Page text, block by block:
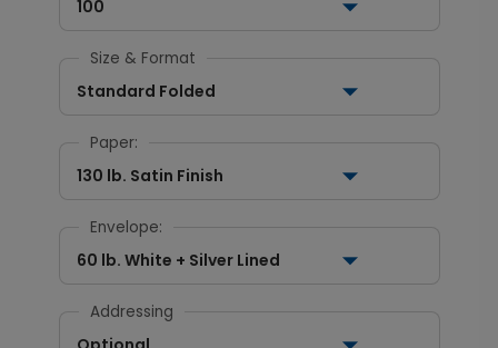
100
Size & Format
Standard Folded
Paper:
130 lb. Satin Finish
Envelope:
60 lb. White + Silver Lined
Addressing